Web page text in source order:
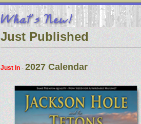
Just Published
Just In - 2027 Calendar